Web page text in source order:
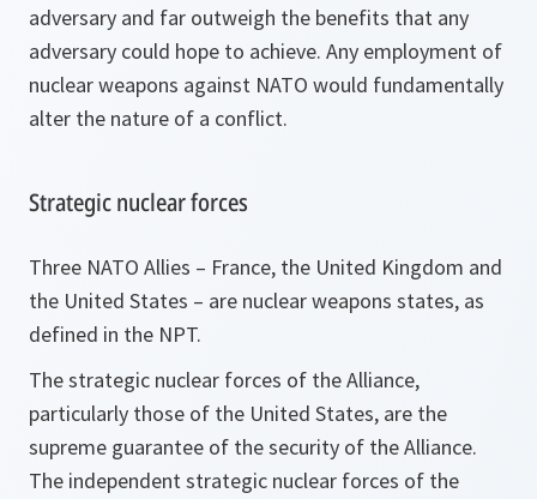
adversary and far outweigh the benefits that any
adversary could hope to achieve. Any employment of
nuclear weapons against NATO would fundamentally
alter the nature of a conflict.
Strategic nuclear forces
Three NATO Allies – France, the United Kingdom and
the United States – are nuclear weapons states, as
defined in the NPT.
The strategic nuclear forces of the Alliance,
particularly those of the United States, are the
supreme guarantee of the security of the Alliance.
The independent strategic nuclear forces of the